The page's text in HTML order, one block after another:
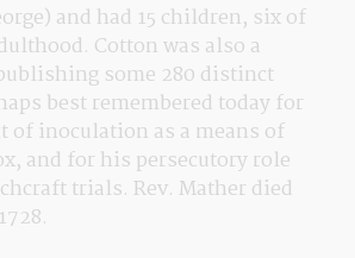
and had 15 children, six of
Cotton was also a
some 280 distinct
best remembered today for
of inoculation as a means of
and for his persecutory role
trials. Rev. Mather died